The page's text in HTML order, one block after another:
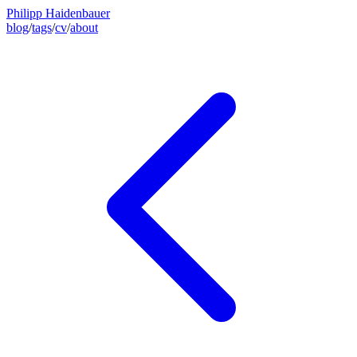
Philipp Haidenbauer
blog/tags/cv/about